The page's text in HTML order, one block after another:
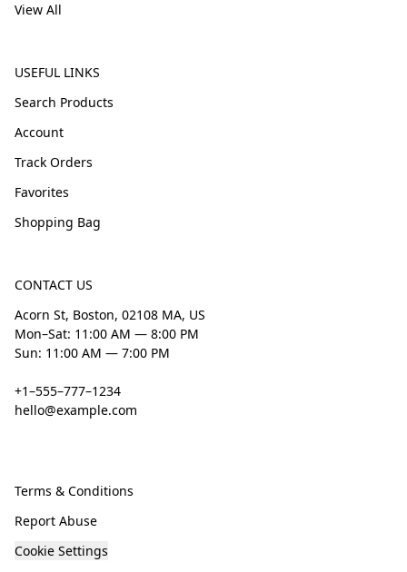
View All
USEFUL LINKS
Search Products
Account
Track Orders
Favorites
Shopping Bag
CONTACT US
Acorn St, Boston, 02108 MA, US
Mon–Sat: 11:00 AM — 8:00 PM
Sun: 11:00 AM — 7:00 PM
+1–555–777–1234
hello@example.com
Terms & Conditions
Report Abuse
Cookie Settings